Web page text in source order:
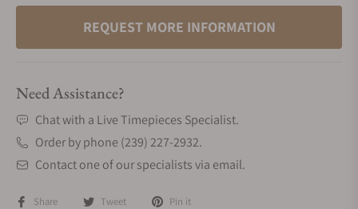
REQUEST MORE INFORMATION
Need Assistance?
Chat with a Live Timepieces Specialist.
Order by phone (239) 227-2932.
Contact one of our specialists via email.
Share Tweet Pin it